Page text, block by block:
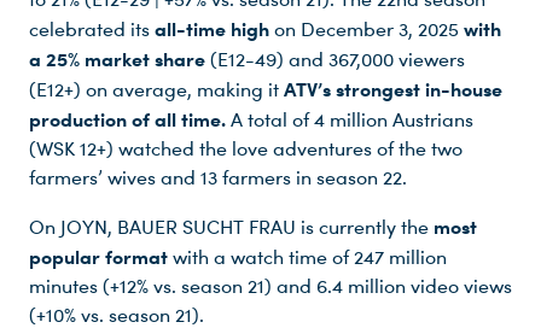
celebrated its all-time high on December 3, 2025 with
a 25% market share (E12-49) and 367,000 viewers
(E12+) on average, making it ATV’s strongest in-house
production of all time. A total of 4 million Austrians
(WSK 12+) watched the love adventures of the two
farmers’ wives and 13 farmers in season 22.
On JOYN, BAUER SUCHT FRAU is currently the most
popular format with a watch time of 247 million
minutes (+12% vs. season 21) and 6.4 million video views
(+10% vs. season 21).